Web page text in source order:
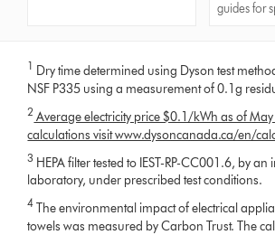
guides for
1 Dry time determined using Dyson test
NSF P335 using a measurement of 0.1g
2 Average electricity price $0.1/kWh as of
calculations visit www.dysoncanada.ca/en/
3 HEPA filter tested to IEST-RP-CC001.6, by
laboratory, under prescribed test conditions.
4 The environmental impact of electrical
towels was measured by Carbon Trust. The